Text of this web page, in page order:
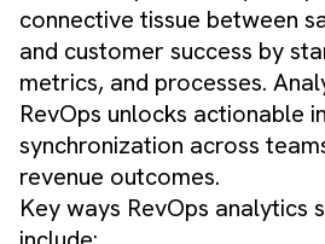
connective tissue between
and customer success by
metrics, and processes.
RevOps unlocks actionable
synchronization across
revenue outcomes.
Key ways RevOps analytics